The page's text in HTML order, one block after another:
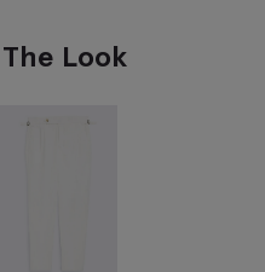
Look